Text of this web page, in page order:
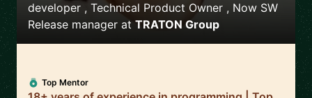
developer , Technical Product Owner , Now SW
Release manager at TRATON Group
Top Mentor